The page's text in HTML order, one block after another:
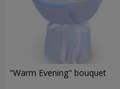
"Warm Evening" bouquet